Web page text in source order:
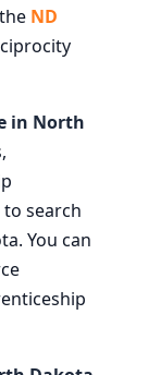
ND
in North
search
You can